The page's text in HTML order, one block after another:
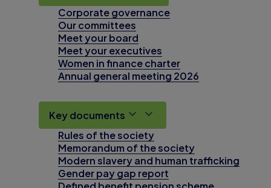
Corporate governance
Our committees
Meet your board
Meet your executives
Women in finance charter
Annual general meeting 2026
Key documents
Rules of the society
Memorandum of the society
Modern slavery and human trafficking
Gender pay gap report